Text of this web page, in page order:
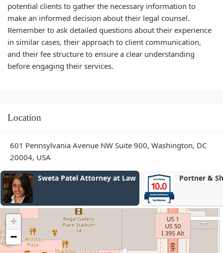
potential clients to gather the necessary information to
make an informed decision about their legal counsel.
Remember to ask detailed questions about their experience
in similar cases, their approach to client communication,
and their fee structure to ensure a clear understanding
before engaging their services.
Location
601 Pennsylvania Avenue NW Suite 900, Washington, DC
20004, USA
Attorney at Law Portner & Shure, P.A.
+
−